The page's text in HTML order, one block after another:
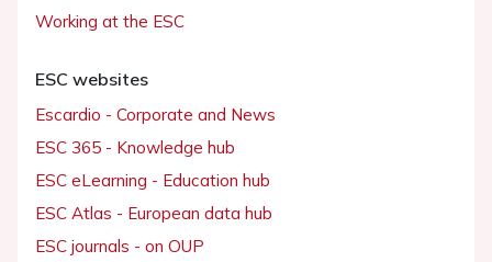
Working at the ESC
ESC websites
Escardio - Corporate and News
ESC 365 - Knowledge hub
ESC eLearning - Education hub
ESC Atlas - European data hub
ESC journals - on OUP